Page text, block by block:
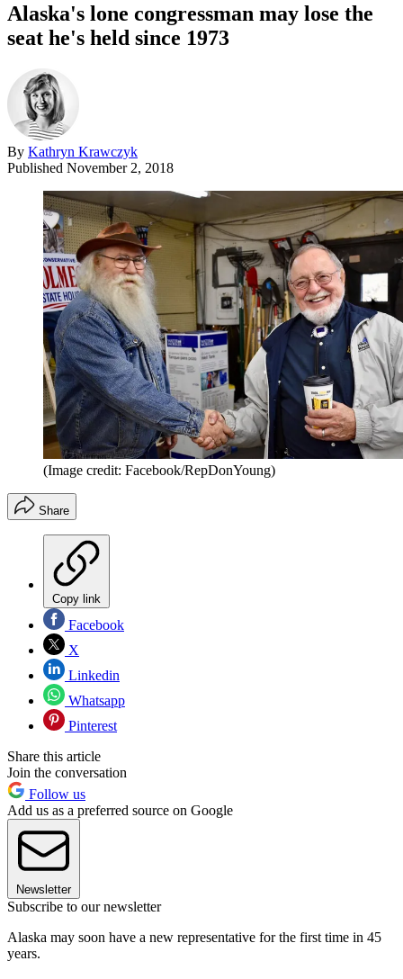
Alaska's lone congressman may lose the
seat he's held since 1973
By Kathryn Krawczyk
Published November 2, 2018
(Image credit: Facebook/RepDonYoung)
Share
Copy link
Facebook
X
Linkedin
Whatsapp
Pinterest
Share this article
Join the conversation
Follow us
Add us as a preferred source on Google
Newsletter
Subscribe to our newsletter
Alaska may soon have a new representative for the first time in 45
years.